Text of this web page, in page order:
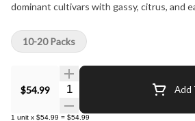
dominant cultivars with gassy, citrus, and
smooth, consistent burn and full-spectrum
exploring the range or stocking up on
brings high THC and heavy effects to
pre-roll experience - amplified.
$54.99
Quantity Selector Add
1 unit x $54.99 = $54.99
10-20 Packs